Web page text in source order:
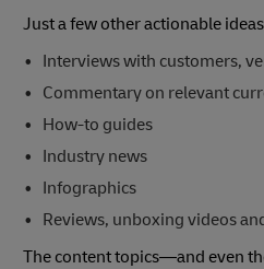
Just a few other actionable
Interviews with customers,
Commentary on relevant
How-to guides
Industry news
Infographics
Reviews, unboxing videos
The content topics—and even